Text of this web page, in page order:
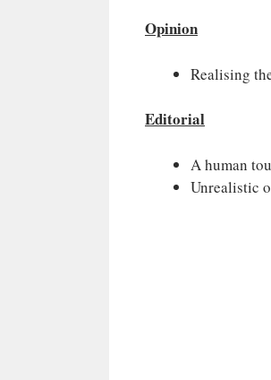
Opinion
Realising
Editorial
A human
Unrealistic